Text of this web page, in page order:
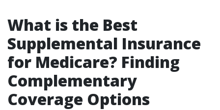
What is the Best
Supplemental Insurance
for Medicare? Finding
Complementary
Coverage Options